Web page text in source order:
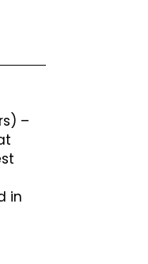
–
in